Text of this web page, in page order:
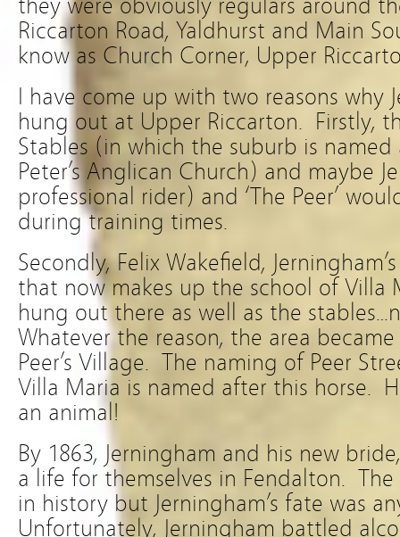
Riccarton Road, Yaldhurst and Main
know as Church Corner, Upper
I have come up with two reasons why
hung out at Upper Riccarton. Firstly,
Stables (in which the suburb is
Peter’s Anglican Church) and maybe
professional rider) and ‘The Peer’
during training times.
Secondly, Felix Wakefield,
that now makes up the school of Villa
hung out there as well as the
Whatever the reason, the area
Peer’s Village. The naming of Peer
Villa Maria is named after this horse.
an animal!
By 1863, Jerningham and his new
a life for themselves in Fendalton. The
in history but Jerningham’s fate was
Unfortunately, Jerningham battled